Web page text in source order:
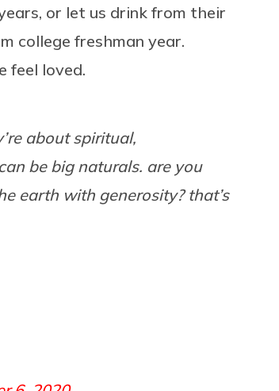
or let us drink from their
college freshman year.
feel loved.
about spiritual,
be big naturals. are you
earth with generosity? that’s